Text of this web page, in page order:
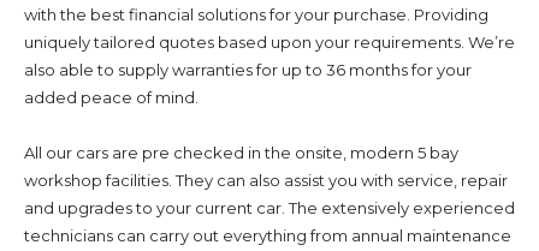
with the best financial solutions for your purchase. Providing
uniquely tailored quotes based upon your requirements. We’re
also able to supply warranties for up to 36 months for your
added peace of mind.
All our cars are pre checked in the onsite, modern 5 bay
workshop facilities. They can also assist you with service, repair
and upgrades to your current car. The extensively experienced
technicians can carry out everything from annual maintenance